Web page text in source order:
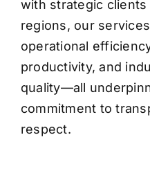
with strategic
regions, our
operational
productivity, and
quality—all
commitment to
respect.